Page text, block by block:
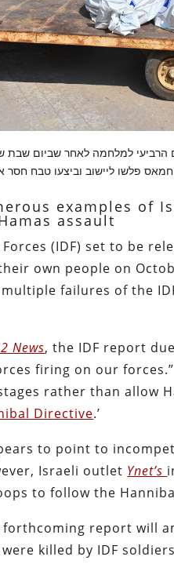
למלחמה לאחר שביום שבת
examples of
assault
(IDF) set to be
own people on
failures of the
News, the IDF report
firing on our
rather than allow
Directive.’
to point to
Israeli outlet Ynet’s
to follow the
report will
killed by IDF